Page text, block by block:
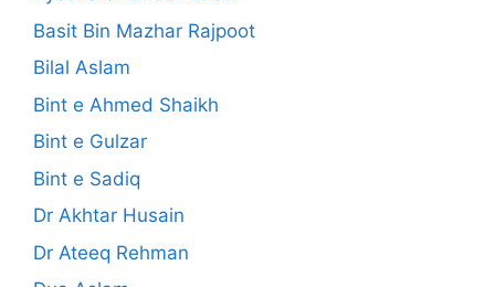
Basit Bin Mazhar Rajpoot
Bilal Aslam
Bint e Ahmed Shaikh
Bint e Gulzar
Bint e Sadiq
Dr Akhtar Husain
Dr Ateeq Rehman